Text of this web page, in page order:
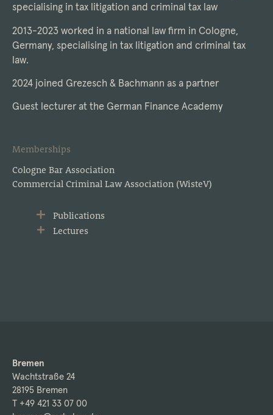
specialising in tax litigation and criminal tax law
2013-2023 worked in a national law firm in Cologne,
Germany, specialising in tax litigation and criminal tax
law.
2024 joined Grezesch & Bachmann as a partner
Guest lecturer at the German Finance Academy
Memberships
Cologne Bar Association
Commercial Criminal Law Association (WisteV)
Publications
Lectures
Bremen
Wachtstraße 24
28195 Bremen
T +49 421 33 07 00